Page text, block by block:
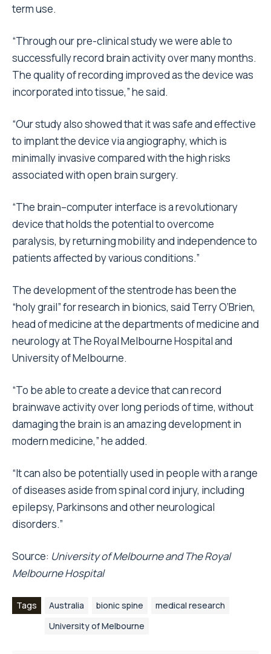
term use.
“Through our pre-clinical study we were able to
successfully record brain activity over many months.
The quality of recording improved as the device was
incorporated into tissue,” he said.
“Our study also showed that it was safe and effective
to implant the device via angiography, which is
minimally invasive compared with the high risks
associated with open brain surgery.
“The brain–computer interface is a revolutionary
device that holds the potential to overcome
paralysis, by returning mobility and independence to
patients affected by various conditions.”
The development of the stentrode has been the
“holy grail” for research in bionics, said Terry O’Brien,
head of medicine at the departments of medicine and
neurology at The Royal Melbourne Hospital and
University of Melbourne.
“To be able to create a device that can record
brainwave activity over long periods of time, without
damaging the brain is an amazing development in
modern medicine,” he added.
“It can also be potentially used in people with a range
of diseases aside from spinal cord injury, including
epilepsy, Parkinsons and other neurological
disorders.”
Source: University of Melbourne and The Royal
Melbourne Hospital
Tags Australia bionic spine
medical research
University of Melbourne